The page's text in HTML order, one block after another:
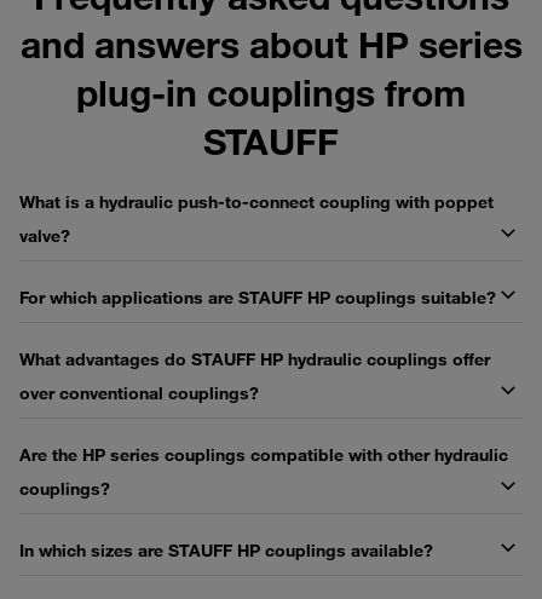
and answers about HP series
plug-in couplings from
STAUFF
What is a hydraulic push-to-connect coupling with poppet
valve?
For which applications are STAUFF HP couplings suitable?
What advantages do STAUFF HP hydraulic couplings offer
over conventional couplings?
Are the HP series couplings compatible with other hydraulic
couplings?
In which sizes are STAUFF HP couplings available?